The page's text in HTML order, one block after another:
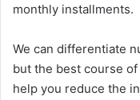
monthly installments.
We can differentiate
but the best course
help you reduce the